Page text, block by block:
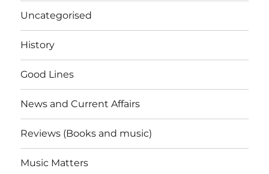
Uncategorised
History
Good Lines
News and Current Affairs
Reviews (Books and music)
Music Matters